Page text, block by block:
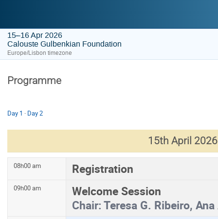
15–16 Apr 2026
Calouste Gulbenkian Foundation
Europe/Lisbon timezone
Programme
Day 1 · Day 2
15th April 2026
08h00 am Registration
09h00 am Welcome Session
Chair:Teresa G. Ribeiro,